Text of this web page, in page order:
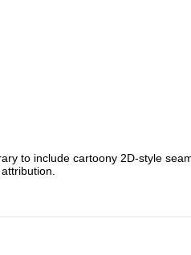
to include cartoony 2D-style